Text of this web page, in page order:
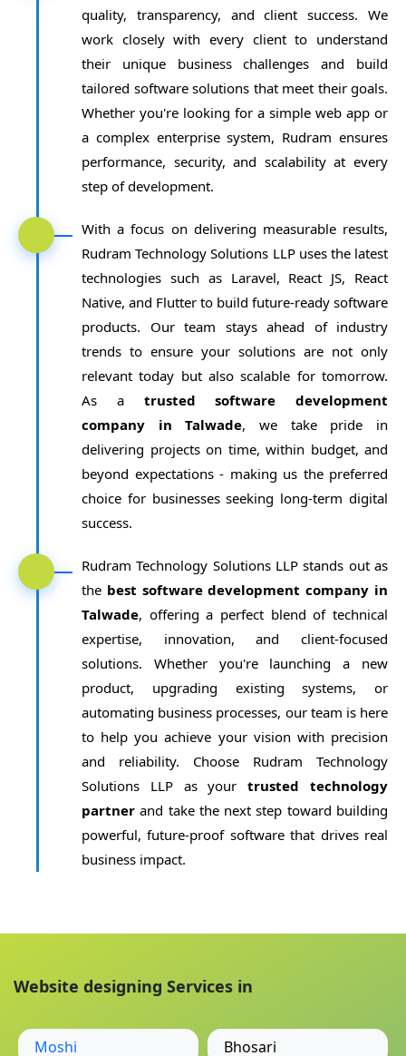
quality, transparency, and client success. We
work closely with every client to understand
their unique business challenges and build
tailored software solutions that meet their goals.
Whether you're looking for a simple web app or
a complex enterprise system, Rudram ensures
performance, security, and scalability at every
step of development.
With a focus on delivering measurable results,
Rudram Technology Solutions LLP uses the latest
technologies such as Laravel, React JS, React
Native, and Flutter to build future-ready software
products. Our team stays ahead of industry
trends to ensure your solutions are not only
relevant today but also scalable for tomorrow.
As a trusted software development
company in Talwade, we take pride in
delivering projects on time, within budget, and
beyond expectations - making us the preferred
choice for businesses seeking long-term digital
success.
Rudram Technology Solutions LLP stands out as
the best software development company in
Talwade, offering a perfect blend of technical
expertise, innovation, and client-focused
solutions. Whether you're launching a new
product, upgrading existing systems, or
automating business processes, our team is here
to help you achieve your vision with precision
and reliability. Choose Rudram Technology
Solutions LLP as yourtrusted technology
partner and take the next step toward building
powerful, future-proof software that drives real
business impact.
Website designing Services in
Moshi Bhosari